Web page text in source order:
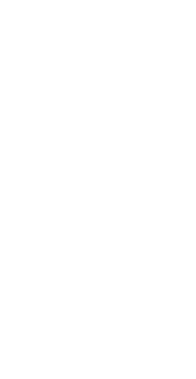
Lab Hardware Topology to acclaim his lab workbook
And Answers
questions asked